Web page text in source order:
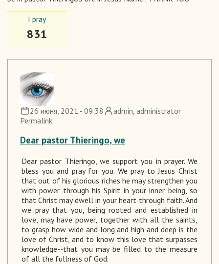
I pray
831
26 июня, 2021 - 09:38 admin, administrator
Permalink
Dear pastor Thieringo, we
Dear pastor Thieringo , we support you in prayer. We
bless you and pray for you. We pray toJesus Christ
that out of his glorious riches he may strengthen you
with power through his Spirit in your inner being, so
that Christ may dwell in your heart through faith. And
we pray that you, being rooted and established in
love, may have power, together with all the saints,
to grasp how wide and long and high and deep is the
love of Christ, and to know this love that surpasses
knowledge--that you may be filled to the measure
of all the fullness of God.